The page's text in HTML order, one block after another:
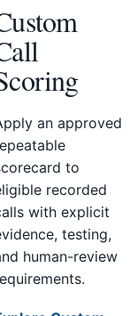
an approved
to
recorded
with explicit
testing,
human-review